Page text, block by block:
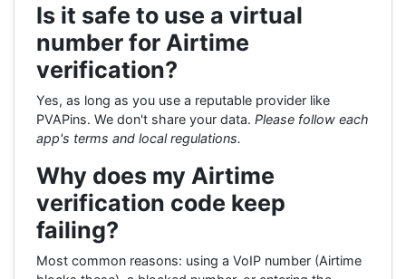
Is it safe to use a virtual
number for Airtime
verification?
Yes, as long as you use a reputable provider like
PVAPins. We don't share your data. Please follow each
app's terms and local regulations.
Why does my Airtime
verification code keep
failing?
Most common reasons: using a VoIP number (Airtime